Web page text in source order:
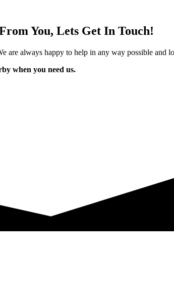
You, Lets Get In Touch!
are always happy to help in any way possible
when you need us.